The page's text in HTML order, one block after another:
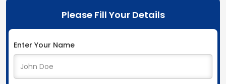
Please Fill Your Details
Enter Your Name